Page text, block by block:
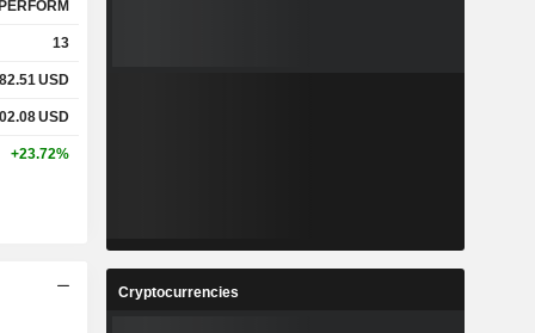
13
82.51USD
USD
+23.72%
Cryptocurrencies